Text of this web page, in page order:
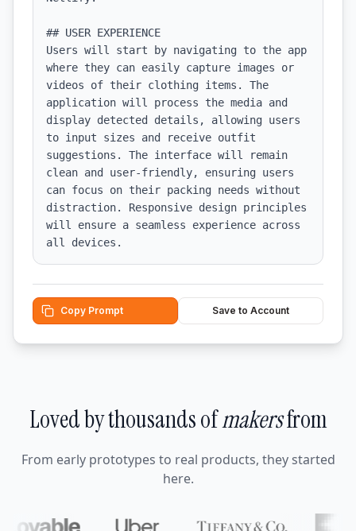
## USER EXPERIENCE
Users will start by navigating to the app
where they can easily capture images or
videos of their clothing items. The
application will process the media and
display detected details, allowing users
to input sizes and receive outfit
suggestions. The interface will remain
clean and user-friendly, ensuring users
can focus on their packing needs without
distraction. Responsive design principles
will ensure a seamless experience across
all devices.
Copy Prompt Save to Account
Loved by thousands ofmakersfrom
From early prototypes to real products, they started
here.